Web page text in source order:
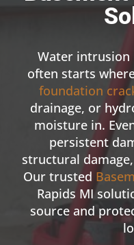
Water intrusion
often starts
foundation
drainage, or
moisture in.
persistent
structural
Our trusted
Rapids MI
source and